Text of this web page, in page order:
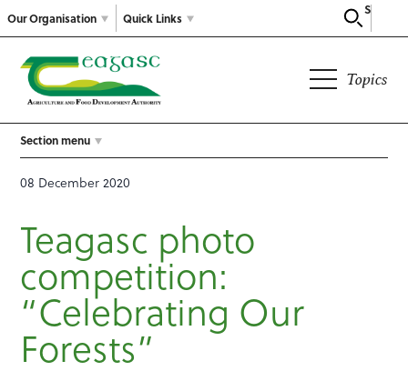
Our Organisation
Search
Quick Links
Topics
Section menu
08 December 2020
Teagasc photo
competition:
“Celebrating Our
Forests”